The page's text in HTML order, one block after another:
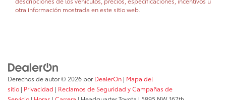
otra información mostrada en este sitio web.
Derechos de autor © 2026 porDealerOn | Mapa del
sitio | Privacidad | Reclamos de Seguridad y Campañas de